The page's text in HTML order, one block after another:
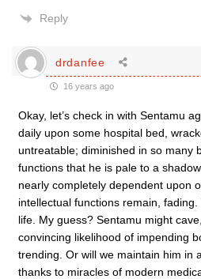
Reply
drdanfee
16 years ago
Okay, let’s check in with Sentamu
daily upon some hospital bed,
untreatable; diminished in so many
functions that he is pale to a
nearly completely dependent upon
intellectual functions remain,
life. My guess? Sentamu might
convincing likelihood of impending
trending. Or will we maintain him in
thanks to miracles of modern